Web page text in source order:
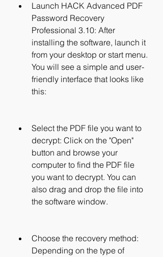
Launch HACK Advanced PDF
Password Recovery
Professional 3.10: After
installing the software, launch it
from your desktop or start menu.
You will see a simple and user-
friendly interface that looks like
this:
Select the PDF file you want to
decrypt: Click on the "Open"
button and browse your
computer to find the PDF file
you want to decrypt. You can
also drag and drop the file into
the software window.
Choose the recovery method:
Depending on the type of